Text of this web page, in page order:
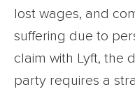
lost wages, and
suffering due to
claim with Lyft, the
party requires a